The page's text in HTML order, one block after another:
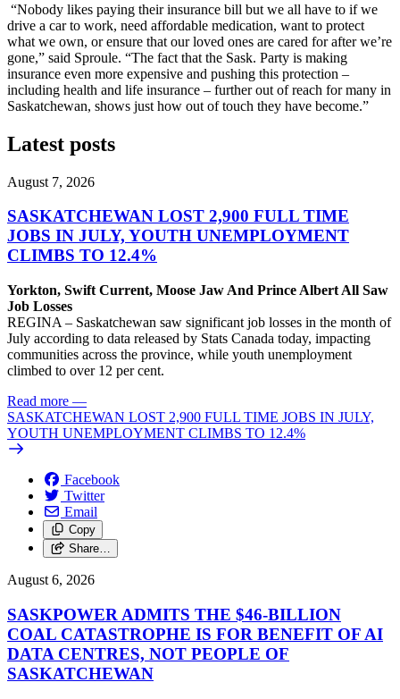
“Nobody likes paying their insurance bill but we all have to if we
drive a car to work, need affordable medication, want to protect
what we own, or ensure that our loved ones are cared for after we’re
gone,” said Sproule. “The fact that the Sask. Party is making
insurance even more expensive and pushing this protection –
including health and life insurance – further out of reach for many in
Saskatchewan, shows just how out of touch they have become.”
Latest posts
August 7, 2026
SASKATCHEWAN LOST 2,900 FULL TIME
JOBS IN JULY, YOUTH UNEMPLOYMENT
CLIMBS TO 12.4%
Yorkton, Swift Current, Moose Jaw And Prince Albert All Saw
Job Losses
REGINA – Saskatchewan saw significant job losses in the month of
July according to data released by Stats Canada today, impacting
communities across the province, while youth unemployment
climbed to over 12 per cent.
Read more —
SASKATCHEWAN LOST 2,900 FULL TIME JOBS IN JULY,
YOUTH UNEMPLOYMENT CLIMBS TO 12.4%
Facebook
Twitter
Email
Copy
Share…
August 6, 2026
SASKPOWER ADMITS THE $46-BILLION
COAL CATASTROPHE IS FOR BENEFIT OF AI
DATA CENTRES, NOT PEOPLE OF
SASKATCHEWAN